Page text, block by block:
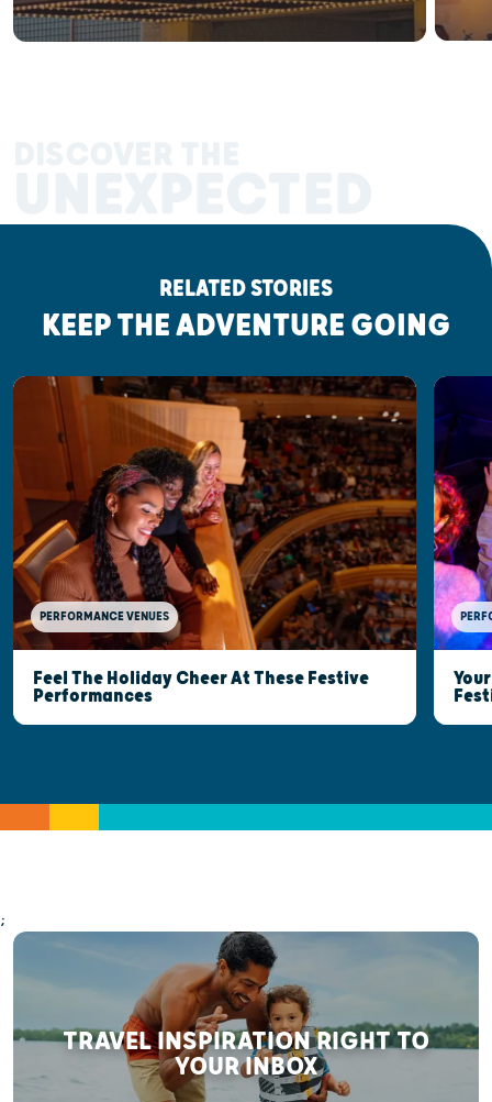
RELATED STORIES
KEEP THE ADVENTURE GOING
PERFORMANCE VENUES
Feel The Holiday Cheer At These Festive
Performances
;
TRAVEL INSPIRATION RIGHT TO
YOUR INBOX